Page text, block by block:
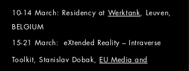
10-14 March: Residency at Werktank, Leuven,
BELGIUM
15-21 March:eXtended Reality – Intraverse
Toolkit, Stanislav Dobak,EU Media and